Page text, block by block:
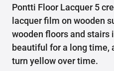
Pontti Floor Lacquer 5
lacquer film on wooden
wooden floors and stairs
beautiful for a long time,
turn yellow over time.